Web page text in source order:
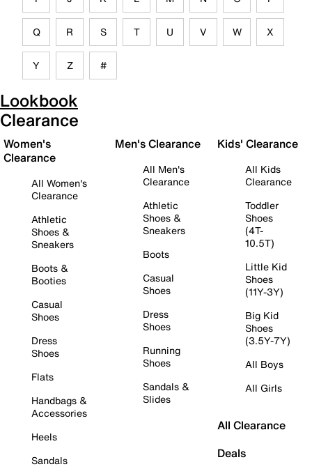
Q R S T U V W X
Y Z #
Lookbook
Clearance
Women's
Clearance
All Women's
Clearance
Athletic
Shoes &
Sneakers
Boots &
Booties
Casual
Shoes
Dress
Shoes
Flats
Handbags &
Accessories
Heels
Sandals
Men's Clearance
All Men's
Clearance
Athletic
Shoes &
Sneakers
Boots
Casual
Shoes
Dress
Shoes
Running
Shoes
Sandals &
Slides
Kids' Clearance
All Kids
Clearance
Toddler
Shoes
(4T-
10.5T)
Little Kid
Shoes
(11Y-3Y)
Big Kid
Shoes
(3.5Y-7Y)
All Boys
All Girls
All Clearance
Deals